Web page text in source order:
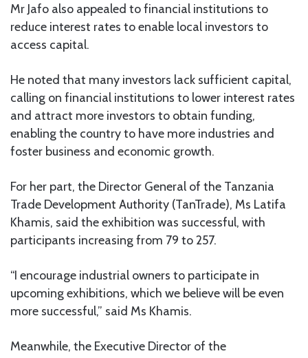
Mr Jafo also appealed to financial institutions to
reduce interest rates to enable local investors to
access capital.
He noted that many investors lack sufficient capital,
calling on financial institutions to lower interest rates
and attract more investors to obtain funding,
enabling the country to have more industries and
foster business and economic growth.
For her part, the Director General of the Tanzania
Trade Development Authority (TanTrade), Ms Latifa
Khamis, said the exhibition was successful, with
participants increasing from 79 to 257.
“I encourage industrial owners to participate in
upcoming exhibitions, which we believe will be even
more successful,” said Ms Khamis.
Meanwhile, the Executive Director of the